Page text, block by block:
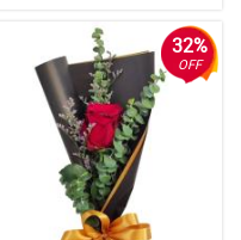
32%
OFF